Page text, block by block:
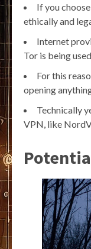
If you
ethically and
Internet
Tor is being
For this
opening
Technically
VPN, like